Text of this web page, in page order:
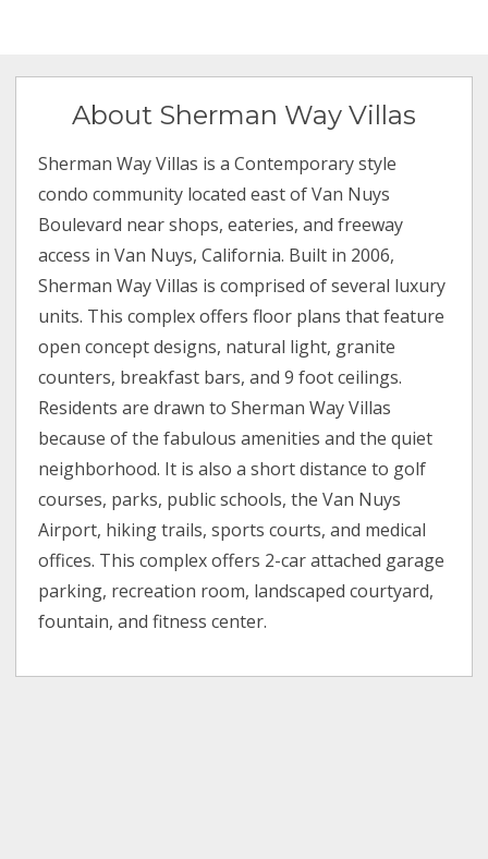
About Sherman Way Villas
Sherman Way Villas is a Contemporary style
condo community located east of Van Nuys
Boulevard near shops, eateries, and freeway
access in Van Nuys, California. Built in 2006,
Sherman Way Villas is comprised of several luxury
units. This complex offers floor plans that feature
open concept designs, natural light, granite
counters, breakfast bars, and 9 foot ceilings.
Residents are drawn to Sherman Way Villas
because of the fabulous amenities and the quiet
neighborhood. It is also a short distance to golf
courses, parks, public schools, the Van Nuys
Airport, hiking trails, sports courts, and medical
offices. This complex offers 2-car attached garage
parking, recreation room, landscaped courtyard,
fountain, and fitness center.